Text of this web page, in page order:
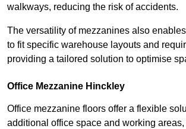
walkways, reducing the risk of accidents.
The versatility of mezzanines also enables
to fit specific warehouse layouts and
providing a tailored solution to optimise
Office Mezzanine Hinckley
Office mezzanine floors offer a flexible
additional office space and working